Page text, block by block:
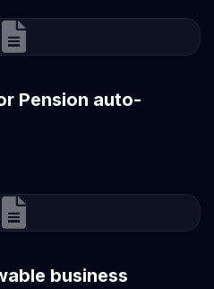
Pension auto-
business